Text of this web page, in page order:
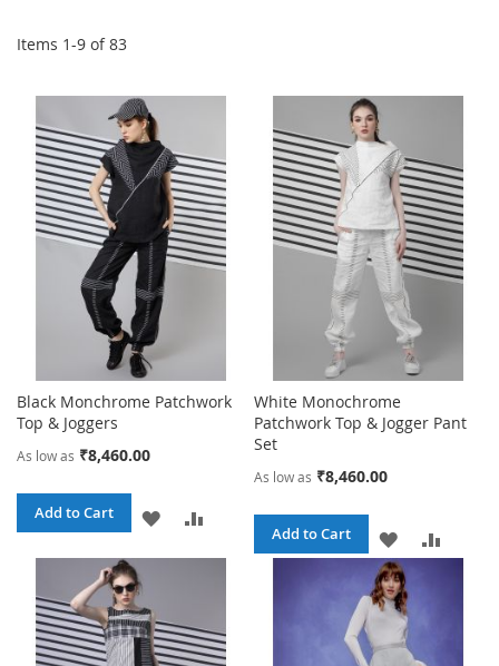
Items 1-9 of83
Black Monchrome Patchwork
Top & Joggers
As low as ₹8,460.00
Add to Cart
ADD
TO
LIST
TO
White Monochrome
Patchwork Top & Jogger Pant
Set
As low as ₹8,460.00
Add to Cart
ADD
TO
WISH
LIST